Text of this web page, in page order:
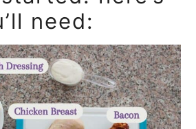
need: